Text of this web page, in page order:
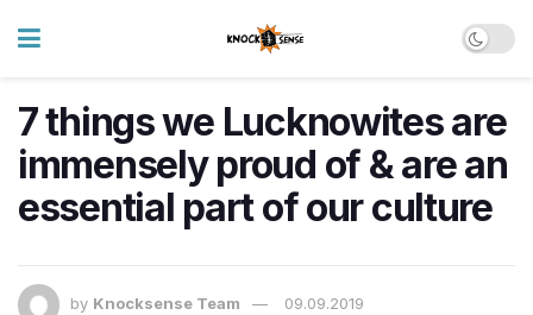
7 things we Lucknowites are
immensely proud of & are an
essential part of our culture
by Knocksense Team 09.09.2019